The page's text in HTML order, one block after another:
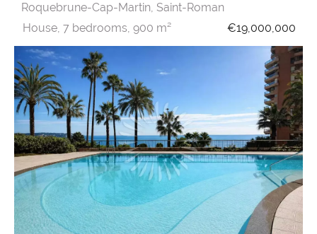
Roquebrune-Cap-Martin, Saint-Roman
House, 7 bedrooms, 900 m² €19,000,000